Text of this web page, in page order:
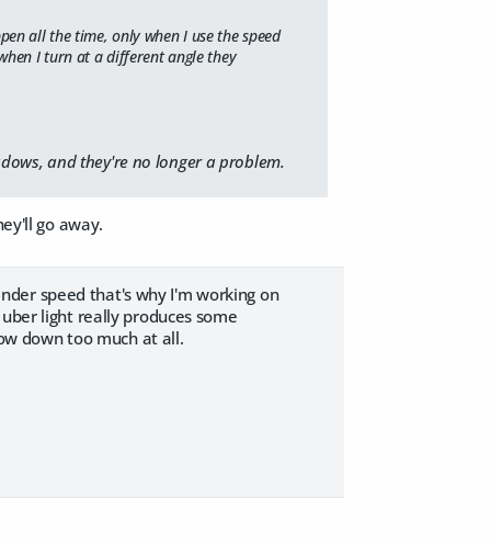
all the time, only when I use the speed
I turn at a different angle they
and they're no longer a problem.
go away.
speed that's why I'm working on
light really produces some
down too much at all.